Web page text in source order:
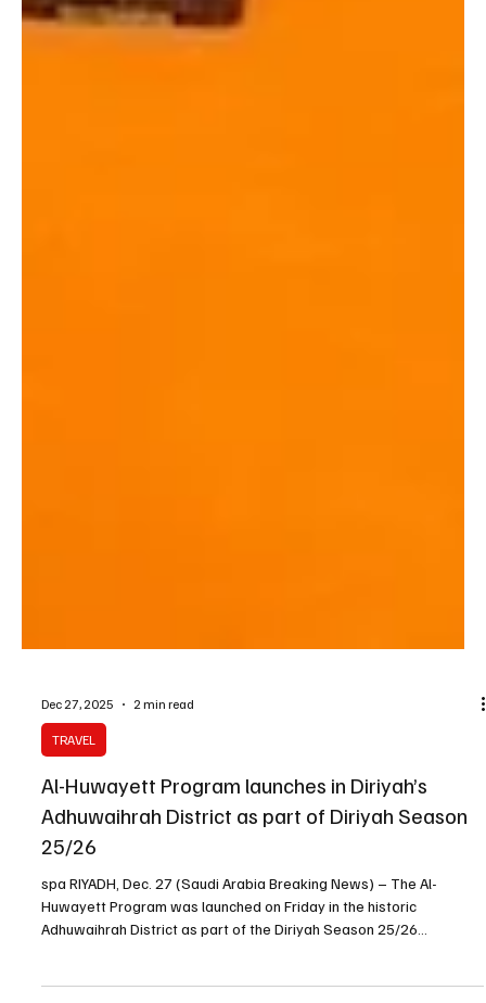
Dec 27, 2025
TRAVEL
Al-Huwayett Program launches in Diriyah’s
Adhuwaihrah District as part of Diriyah Season
25/26
spa RIYADH, Dec. 27 (Saudi Arabia Breaking News) – The Al-